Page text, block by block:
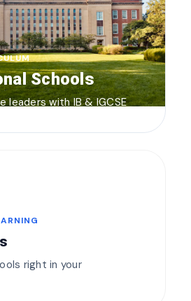
Schools
leaders with IB & IGCSE
right in your